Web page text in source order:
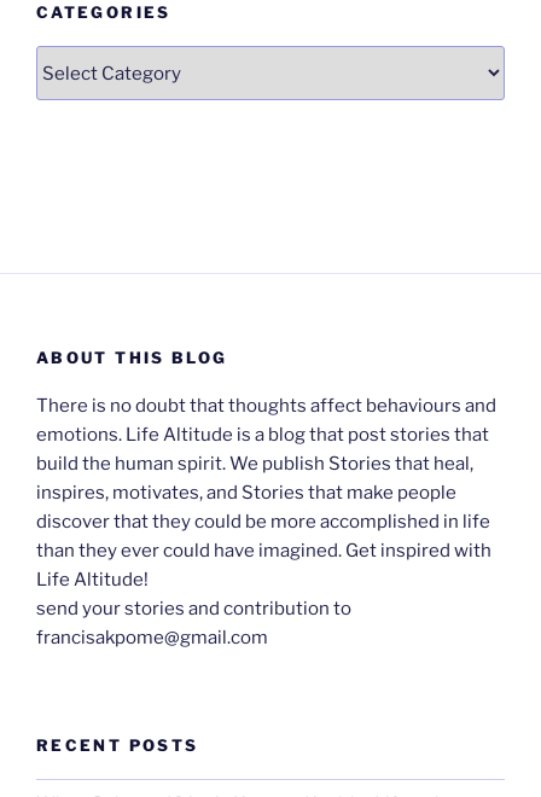
CATEGORIES
ABOUT THIS BLOG
There is no doubt that thoughts affect behaviours and
emotions. Life Altitude is a blog that post stories that
build the human spirit. We publish Stories that heal,
inspires, motivates, and Stories that make people
discover that they could be more accomplished in life
than they ever could have imagined. Get inspired with
Life Altitude!
send your stories and contribution to
francisakpome@gmail.com
RECENT POSTS